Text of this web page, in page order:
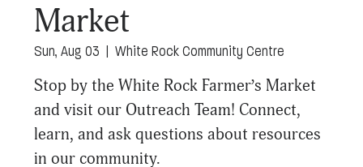
Market
Sun, Aug 03
  |
White Rock Community Centre
Stop by the White Rock Farmer’s Market
and visit our Outreach Team! Connect,
learn, and ask questions about resources
in our community.